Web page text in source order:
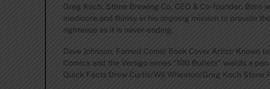
Greg Koch, Stone Brewing Co. CEO & Co-founder:
mediocre and flimsy in his ongoing mission to provide
righteous as it is never-ending.
Dave Johnson, Famed Comic Book Cover Artist: Known
Comics and the Vertigo series “100 Bullets” wields a
Quick Facts Drew Curtis/Wil Wheaton/Greg Koch Stone